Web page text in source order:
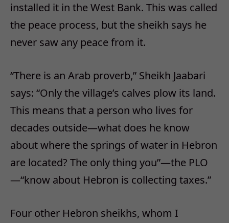
installed it in the West Bank. This was called
the peace process, but the sheikh says he
never saw any peace from it.
“There is an Arab proverb,” Sheikh Jaabari
says: “Only the village’s calves plow its land.
This means that a person who lives for
decades outside—what does he know
about where the springs of water in Hebron
are located? The only thing you”—the PLO
—“know about Hebron is collecting taxes.”
Four other Hebron sheikhs, whom I